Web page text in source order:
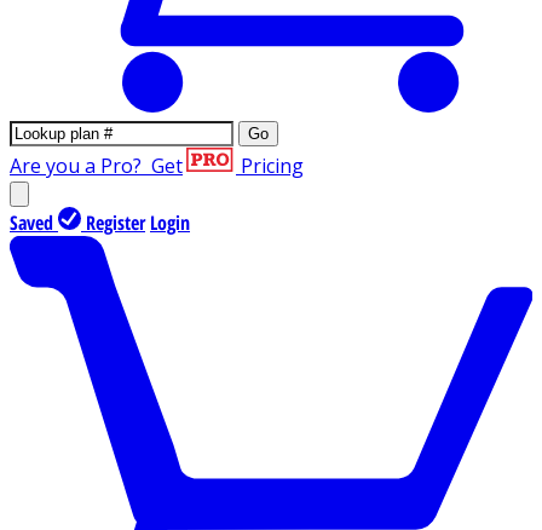
Go
Are you a Pro? Get Pricing
Saved Register Login